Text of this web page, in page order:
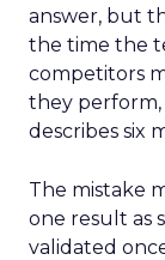
answer, but
the time the
competitors
they perform,
describes six
The mistake
one result as
validated